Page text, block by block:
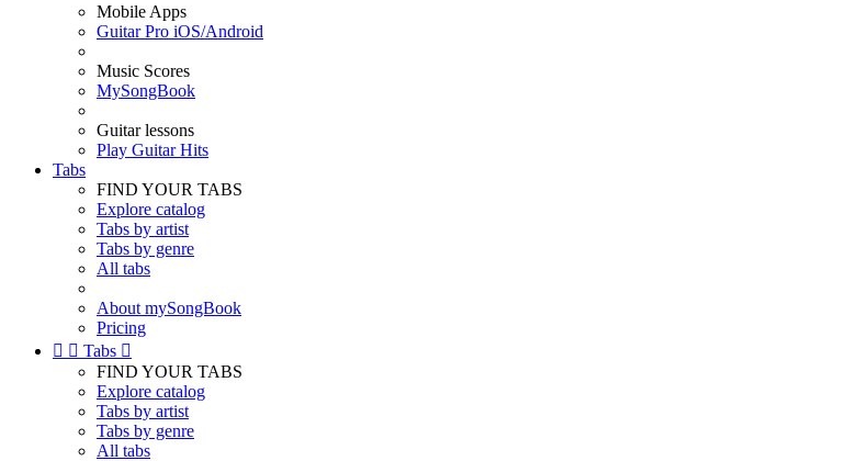
Mobile Apps
Guitar Pro iOS/Android
Music Scores
MySongBook
Guitar lessons
Play Guitar Hits
Tabs
FIND YOUR TABS
Explore catalog
Tabs by artist
Tabs by genre
All tabs
About mySongBook
Pricing
  Tabs 
FIND YOUR TABS
Explore catalog
Tabs by artist
Tabs by genre
All tabs